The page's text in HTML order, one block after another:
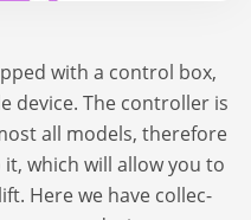
with a con­trol box,
device. The con­troller is
all models, the­re­fore
which will allow you to
Here we have col­lec­